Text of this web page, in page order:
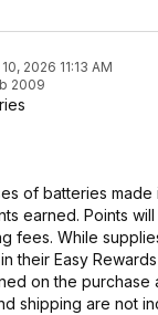
2026 11:13 AM
2009
of batteries
earned. Points
fees. While
their Easy
on the
shipping are not